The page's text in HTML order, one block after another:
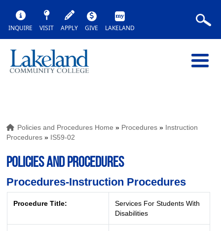
INQUIRE VISIT APPLY GIVE LAKELAND
Policies and Procedures Home » Procedures » Instruction
Procedures » IS59-02
POLICIES AND PROCEDURES
Procedures-Instruction Procedures
Procedure Title:
Services For Students With
Disabilities